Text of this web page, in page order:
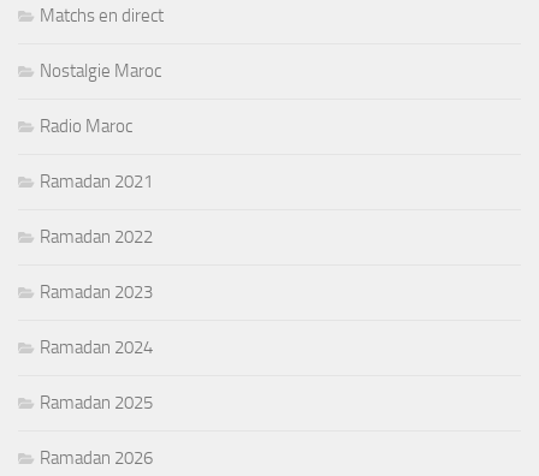
Matchs en direct
Nostalgie Maroc
Radio Maroc
Ramadan 2021
Ramadan 2022
Ramadan 2023
Ramadan 2024
Ramadan 2025
Ramadan 2026